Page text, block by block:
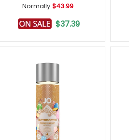
Normally $43.99
$37.39